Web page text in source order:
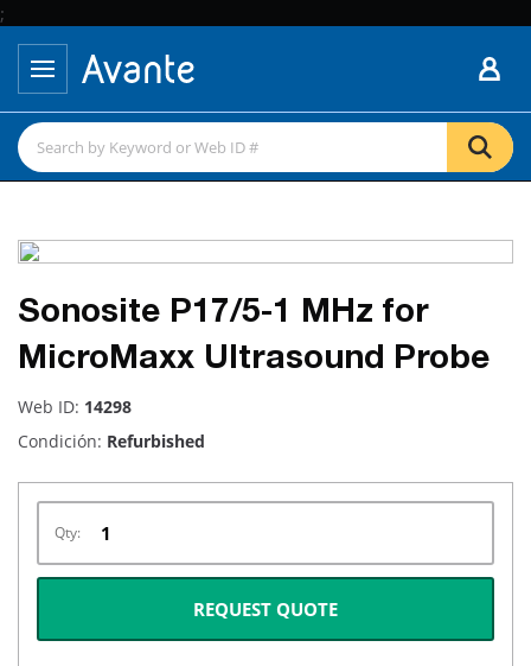
;
Sonosite P17/5-1 MHz for
MicroMaxx Ultrasound Probe
Web ID: 14298
Condición: Refurbished
Qty:
REQUEST QUOTE